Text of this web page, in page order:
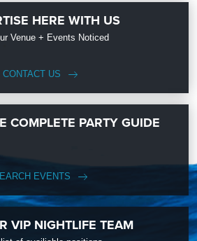
HERE WITH US
Venue + Events Noticed
CONTACT US
COMPLETE PARTY GUIDE
EVENTS
VIP NIGHTLIFE TEAM